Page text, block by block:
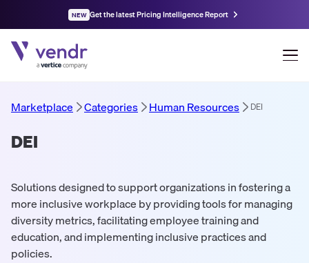
NEW Get the latest Pricing Intelligence Report
Marketplace Categories Human Resources DEI
DEI
Solutions designed to support organizations in fostering a
more inclusive workplace by providing tools for managing
diversity metrics, facilitating employee training and
education, and implementing inclusive practices and
policies.